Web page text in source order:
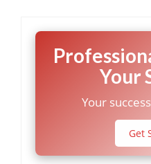
Your
Your
Get